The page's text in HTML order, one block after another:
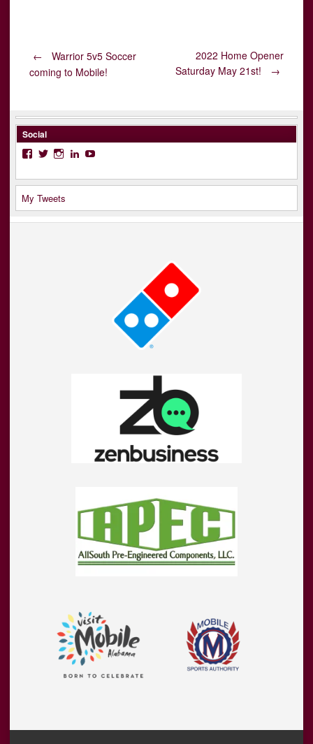
Post
←
Warrior 5v5 Soccer
coming to Mobile!
2022 Home Opener
Saturday May 21st!
→
Social
Facebook
TwitterInstagram
LinkedIn
My Tweets